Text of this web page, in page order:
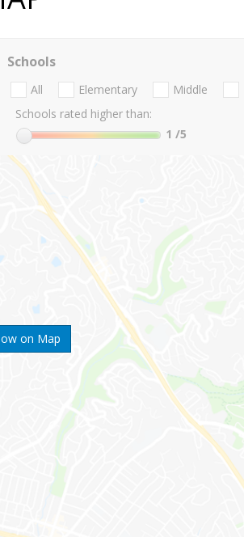
on Map
Schools
All Elementary Middle
Schools rated higher than:
1 /5